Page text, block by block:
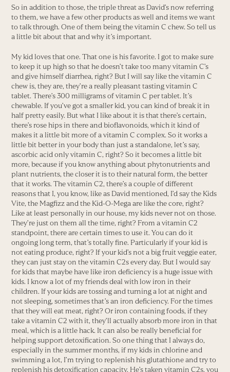
So in addition to those, the triple threat as David’s now referring
to them, we have a few other products as well and items we want
to talk through. One of them being the vitamin C chew. So tell us
a little bit about that and why it’s important.
My kid loves that one. That one is his favorite. I got to make sure
to keep it up high so that he doesn’t take too many vitamin C’s
and give himself diarrhea, right? But I will say like the vitamin C
chew is, they are, they’re a really pleasant tasting vitamin C
tablet. There’s 300 milligrams of vitamin C per tablet. It’s
chewable. If you’ve got a smaller kid, you can kind of break it in
half pretty easily. But what I like about it is that there’s certain,
there’s rose hips in there and bioflavonoids, which it kind of
makes it a little bit more of a vitamin C complex. So it works a
little bit better in your body than just a standalone, let’s say,
ascorbic acid only vitamin C, right? So it becomes a little bit
more, because if you know anything about phytonutrients and
plant nutrients, the closer it is to their natural form, the better
that it works. The vitamin C2, there’s a couple of different
reasons that I, you know, like as David mentioned, I’d say the Kids
Vite, the Magfizz and the Kid-O-Mega are like the core, right?
Like at least personally in our house, my kids never not on those.
They’re just on them all the time, right? From a vitamin C2
standpoint, there are certain times to use it. You can do it
ongoing long term, that’s totally fine. Particularly if your kid is
not eating produce, right? If your kid’s not a big fruit veggie eater,
they can just stay on the vitamin C2s every day. But I would say
for kids that maybe have like iron deficiency is a huge issue with
kids. I know a lot of my friends deal with low iron in their
children. If your kids are tossing and turning a lot at night and
not sleeping, sometimes that’s an iron deficiency. For the times
that they will eat meat, right? Or iron containing foods, if they
take a vitamin C2 with it, they’ll actually absorb more iron in that
meal, which is a little hack. It can also be really beneficial for
helping support detoxification. So one thing that I always do,
especially in the summer months, if my kids in chlorine and
swimming a lot, I’m trying to replenish his glutathione and try to
replenish his detoxification capacity. He’s taken vitamin C2s, you